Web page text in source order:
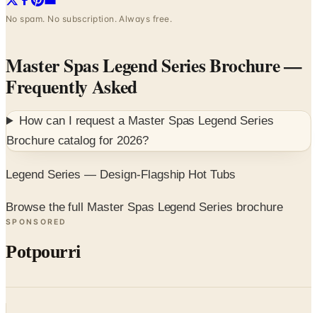
No spam. No subscription. Always free.
Master Spas Legend Series Brochure—
Frequently Asked
How can I request a Master Spas Legend Series
Brochurecatalog for 2026?
Legend Series — Design-Flagship Hot Tubs
Browse the full Master Spas Legend Series brochure
SPONSORED
Potpourri